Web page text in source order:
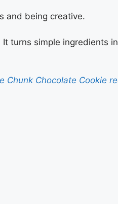
and being creative.
turns simple ingredients
Chunk Chocolate Cookie